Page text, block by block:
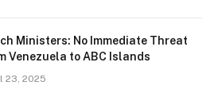
Ministers: No Immediate Threat
Venezuela to ABC Islands
23, 2025